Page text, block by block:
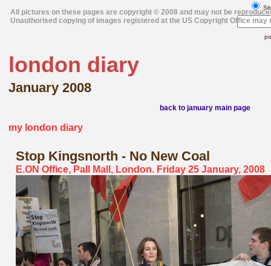
london diary
January 2008
back to january main page
my london diary
Stop Kingsnorth - No New Coal
E.ON Office, Pall Mall, London. Friday 25 January, 2008
All pictures on these pages are copyright © 2008 and may not be
Unauthorised copying of images registered at the US Copyright Office may